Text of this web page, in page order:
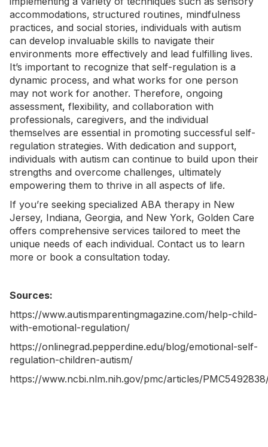
accommodations, structured routines, mindfulness
practices, and social stories, individuals with autism
can develop invaluable skills to navigate their
environments more effectively and lead fulfilling lives.
It’s important to recognize that self-regulation is a
dynamic process, and what works for one person
may not work for another. Therefore, ongoing
assessment, flexibility, and collaboration with
professionals, caregivers, and the individual
themselves are essential in promoting successful self-
regulation strategies. With dedication and support,
individuals with autism can continue to build upon their
strengths and overcome challenges, ultimately
empowering them to thrive in all aspects of life.
If you’re seeking specialized ABA therapy in New
Jersey, Indiana, Georgia, and New York, Golden Care
offers comprehensive services tailored to meet the
unique needs of each individual. Contact us to learn
more or book a consultation today.
Sources:
https://www.autismparentingmagazine.com/help-child-
with-emotional-regulation/
https://onlinegrad.pepperdine.edu/blog/emotional-self-
regulation-children-autism/
https://www.ncbi.nlm.nih.gov/pmc/articles/